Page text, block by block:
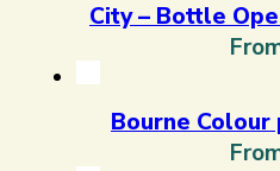
City – Bottle
Bourne Colour